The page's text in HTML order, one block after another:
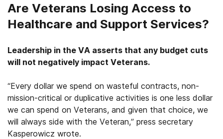
Are Veterans Losing Access to
Healthcare and Support Services?
Leadership in the VA asserts that any budget cuts
will not negatively impact Veterans.
“Every dollar we spend on wasteful contracts, non-
mission-critical or duplicative activities is one less dollar
we can spend on Veterans, and given that choice, we
will always side with the Veteran,” press secretary
Kasperowicz wrote.